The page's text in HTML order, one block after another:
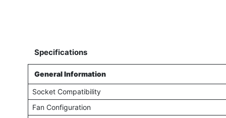
Specifications
General Information
Socket Compatibility
Fan Configuration